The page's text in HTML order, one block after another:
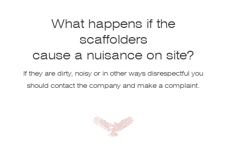
What happens if the
scaffolders
cause a nuisance on site?
If they are dirty, noisy or in other ways disrespectful you
should contact the company and make a complaint.